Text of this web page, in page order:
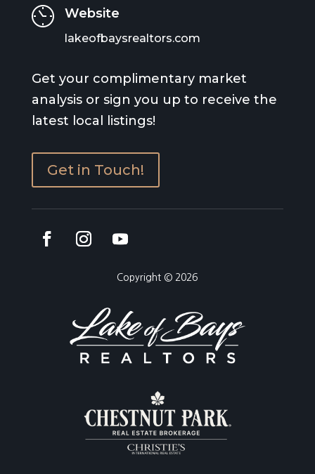
Website
lakeofbaysrealtors.com
Get your complimentary market
analysis or sign you up to receive the
latest local listings!
Get in Touch!
Copyright © 2026